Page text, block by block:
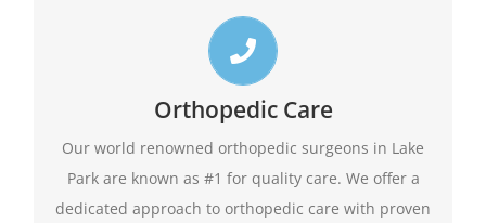
Orthopedic Care
Our world renowned orthopedic surgeons in Lake
Park are known as #1 for quality care. We offer a
dedicated approach to orthopedic care with proven
Top Lake Park Orthopedic Doctors
Call us toll free 24/7 at 1-888-409-8006 for
appointments. Do not forget to ask about our
evening hours.
1-888-409-8006